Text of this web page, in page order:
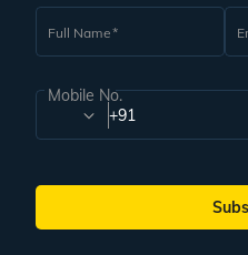
Full Name
Mobile No.
+91